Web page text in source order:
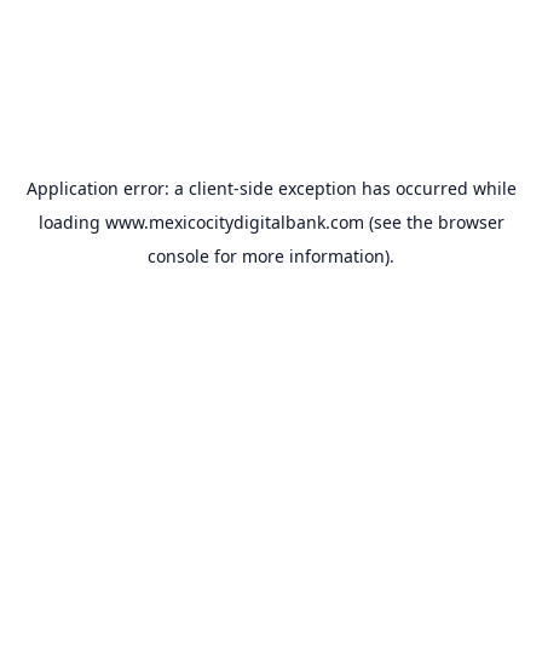
Application error: a client-side exception has occurred while
loading www.mexicocitydigitalbank.com (see the browser
console for more information).